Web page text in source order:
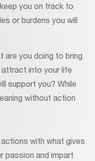
you on track to
or burdens you will
are you doing to bring
into your life
support you? While
without action
with what gives
passion and impart